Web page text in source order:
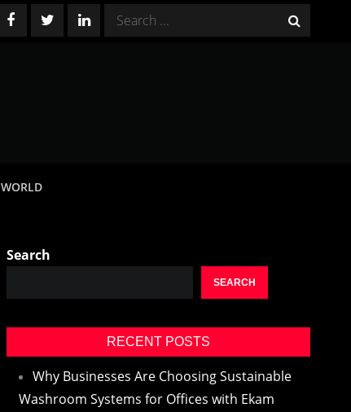
Search
for:
WORLD
Search
SEARCH
RECENT POSTS
Why Businesses Are Choosing Sustainable
Washroom Systems for Offices with Ekam